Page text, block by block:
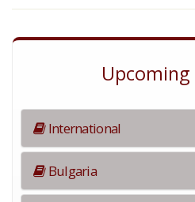
Upcoming
International
Bulgaria